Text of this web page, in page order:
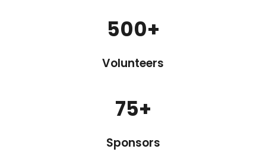
Volunteers
500+
Sponsors
75+